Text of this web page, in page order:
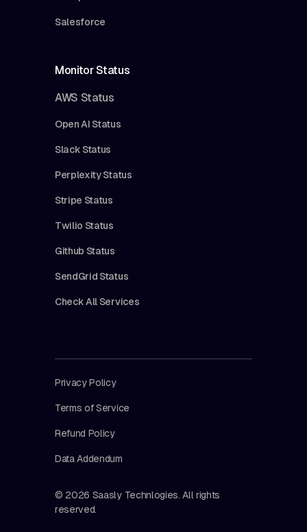
Salesforce
Monitor Status
AWS Status
Open AI Status
Slack Status
Perplexity Status
Stripe Status
Twilio Status
Github Status
SendGrid Status
Check All Services
© 2026 Saasly Technlogies. All rights
reserved.
Privacy Policy
Terms of Service
Refund Policy
Data Addendum